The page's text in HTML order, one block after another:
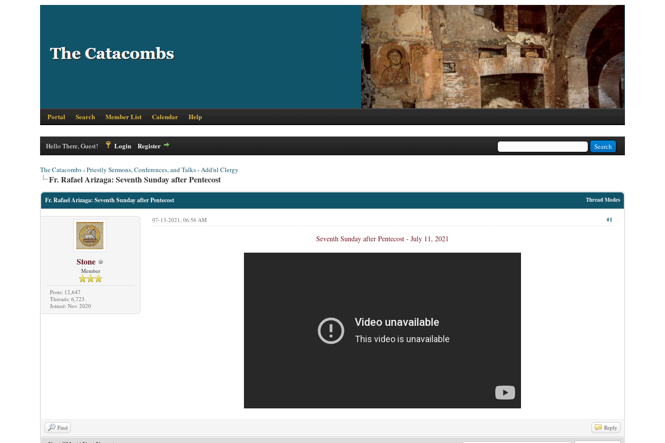
Portal Search Member List Calendar Help
Hello There, Guest! Login Register
The Catacombs›Priestly Sermons, Conferences, and Talks›Add'nl Clergy
Fr. Rafael Arizaga: Seventh Sunday after Pentecost
Thread Modes
Fr. Rafael Arizaga: Seventh Sunday after Pentecost
Stone
Member
Posts: 12,647
Threads: 6,723
Joined: Nov 2020
#1
07-13-2021, 06:56 AM
Seventh Sunday after Pentecost - July 11, 2021
Find Reply